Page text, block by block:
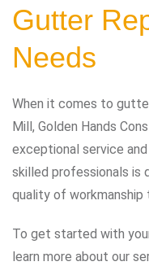
Gutter
Needs
When it comes to
Mill, Golden Hands
exceptional service
skilled professionals is
quality of workmanship
To get started with
learn more about our